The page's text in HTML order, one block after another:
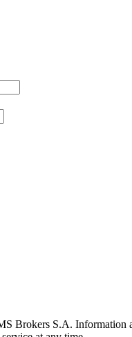
Brokers S.A. Information